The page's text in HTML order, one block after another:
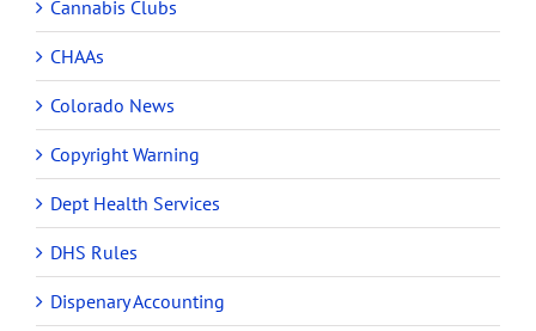
Cannabis Clubs
CHAAs
Colorado News
Copyright Warning
Dept Health Services
DHS Rules
Dispenary Accounting